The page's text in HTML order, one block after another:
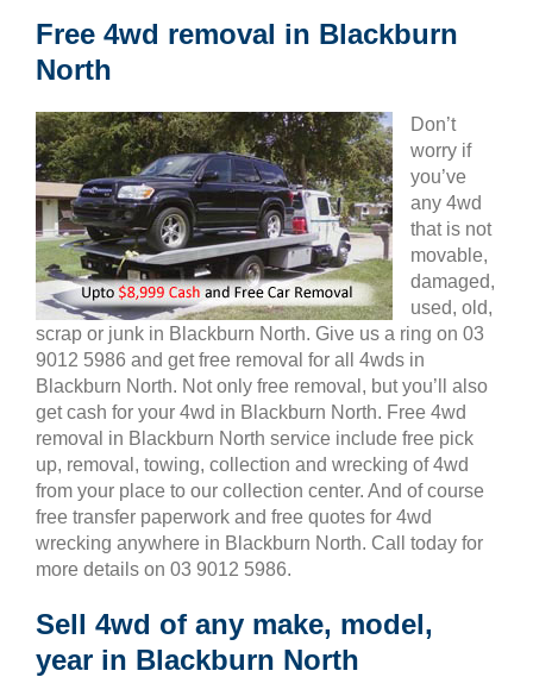
Free 4wd removal in Blackburn
North
Don’t
worry if
you’ve
any 4wd
that is not
movable,
damaged,
used, old,
scrap or junk in Blackburn North. Give us a ring on 03
9012 5986 and get free removal for all 4wds in
Blackburn North. Not only free removal, but you’ll also
get cash for your 4wd in Blackburn North. Free 4wd
removal in Blackburn North service include free pick
up, removal, towing, collection and wrecking of 4wd
from your place to our collection center. And of course
free transfer paperwork and free quotes for 4wd
wrecking anywhere in Blackburn North. Call today for
more details on 03 9012 5986.
Sell 4wd of any make, model,
year in Blackburn North